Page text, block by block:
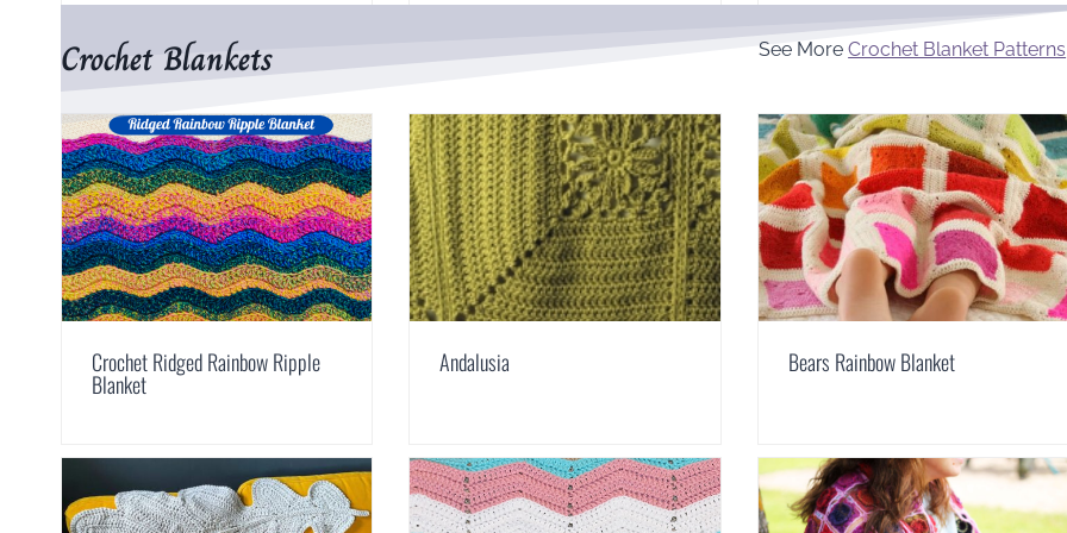
Crochet Blankets See MoreCrochet Blanket Patterns
Crochet Ridged Rainbow Ripple
Blanket
Andalusia Bears Rainbow Blanket